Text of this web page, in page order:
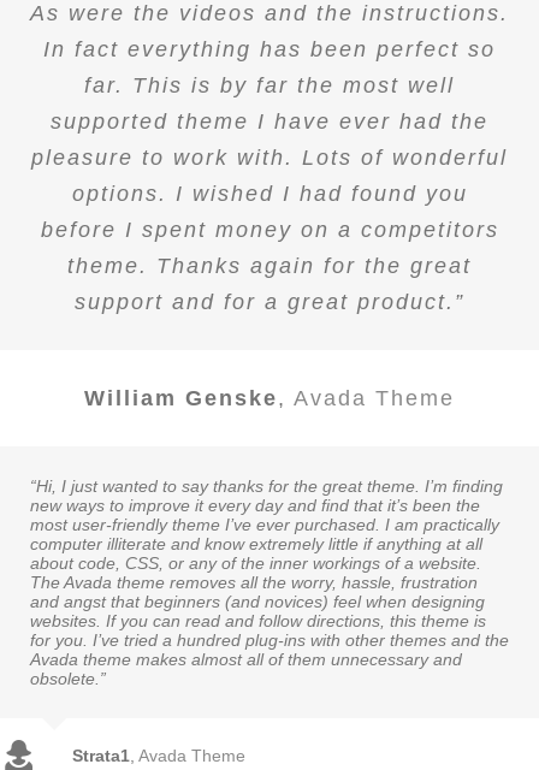
As were the videos and the instructions.
In fact everything has been perfect so
far. This is by far the most well
supported theme I have ever had the
pleasure to work with. Lots of wonderful
options. I wished I had found you
before I spent money on a competitors
theme. Thanks again for the great
support and for a great product.”
William Genske, Avada Theme
“Hi, I just wanted to say thanks for the great theme. I’m finding
new ways to improve it every day and find that it’s been the
most user-friendly theme I’ve ever purchased. I am practically
computer illiterate and know extremely little if anything at all
about code, CSS, or any of the inner workings of a website.
The Avada theme removes all the worry, hassle, frustration
and angst that beginners (and novices) feel when designing
websites. If you can read and follow directions, this theme is
for you. I’ve tried a hundred plug-ins with other themes and the
Avada theme makes almost all of them unnecessary and
obsolete.”
Strata1, Avada Theme